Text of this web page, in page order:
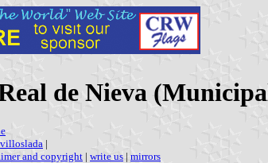
de Nieva
villoslada |
and copyright | write us | mirrors